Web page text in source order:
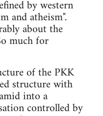
by western
and atheism".
about the
much for
of the PKK
structure with
into a
controlled by